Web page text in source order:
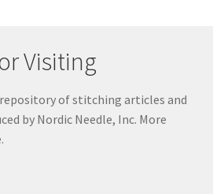
Visiting
of stitching articles and
by Nordic Needle, Inc. More